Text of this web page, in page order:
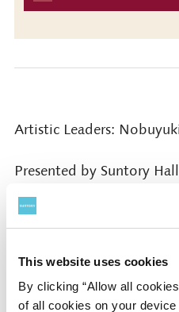
This website uses cookies
By clicking “Allow all
of all cookies on your
Artistic Leaders:
Presented by Suntory
Cooperated by Mori
Inc. / AMATI Inc.
Contact